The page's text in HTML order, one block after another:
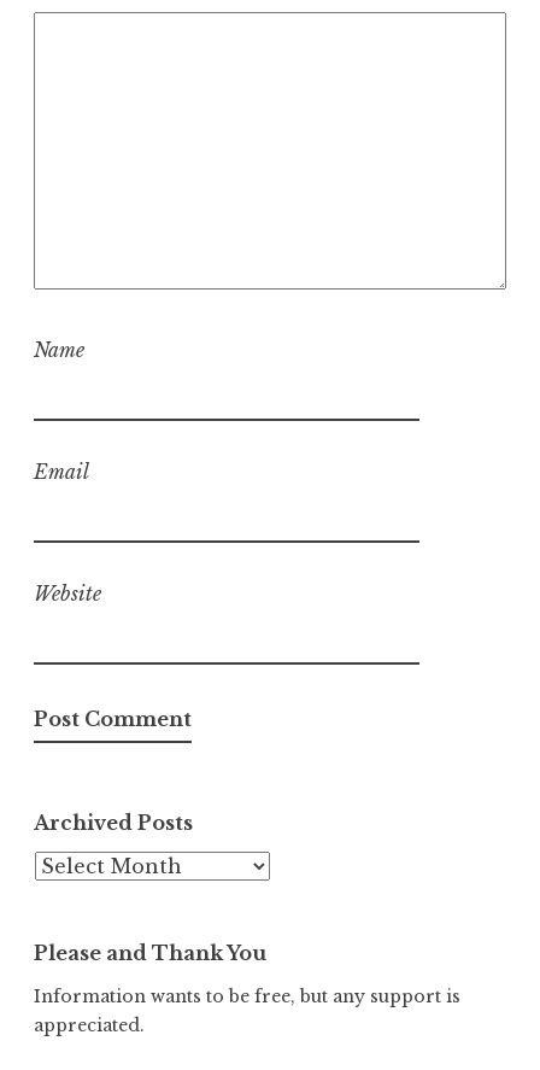
Name
Email
Website
Archived Posts
Archived
Please and Thank You
Information wants to be free, but any support is
appreciated.